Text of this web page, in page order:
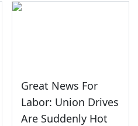
Great News For
Labor: Union Drives
Are Suddenly Hot